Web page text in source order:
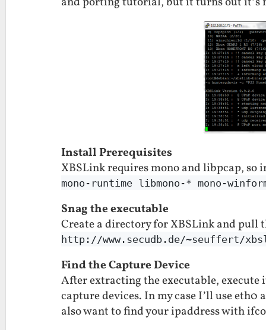
Install Prerequisites
XBSLink requires mono and libpcap,
mono-runtime libmono-* mono-
Snag the executable
Create a directory for XBSLink and
http://www.secudb.de/~seuffert/
Find the Capture Device
After extracting the executable,
capture devices. In my case I’ll use
also want to find your ipaddress with